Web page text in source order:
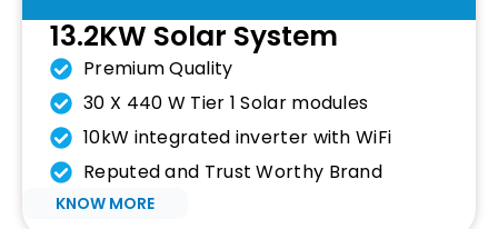
13.2KW Solar System
Premium Quality
30 X 440 W Tier 1 Solar modules
10kW integrated inverter with WiFi
Reputed and Trust Worthy Brand
KNOW MORE